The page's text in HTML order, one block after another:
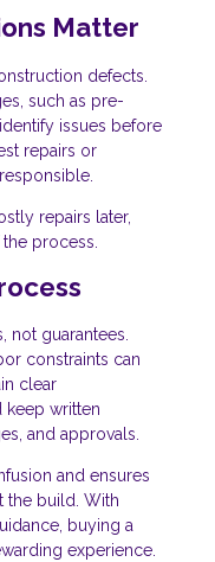
Matter
defects.
such as pre-
issues before
repairs or
repairs later,
process.
not guarantees.
constraints can
clear
keep written
and approvals.
and ensures
the build. With
buying a
experience.